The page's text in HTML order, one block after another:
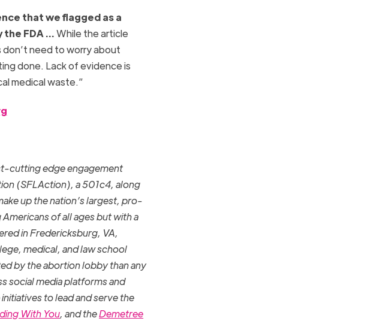
that we flagged as a
the FDA …While the article
need to worry about
done. Lack of evidence is
medical waste.”
cutting edge engagement
(SFLAction), a 501c4, along
up the nation’s largest, pro-
of all ages but with a
in Fredericksburg, VA,
medical, and law school
by the abortion lobby than any
social media platforms and
to lead and serve the
With You, and theDemetree